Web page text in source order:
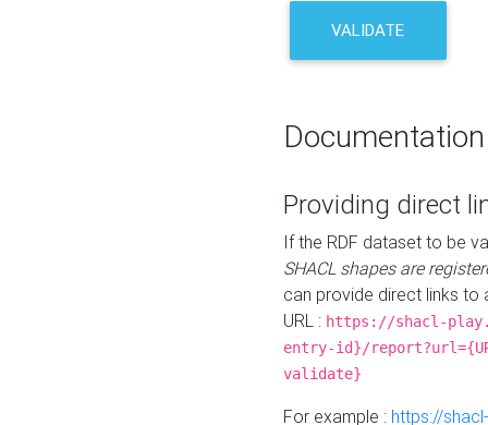
VALIDATE
Documentation
Providing direct
If the RDF dataset to be
SHACL shapes are
can provide direct links to
URL : https://shacl-
entry-id}/
validate}
For example : https://